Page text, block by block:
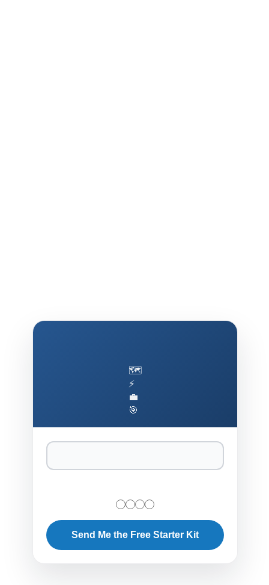
🗺️
⚡
💼
🎯
Send Me the Free Starter Kit